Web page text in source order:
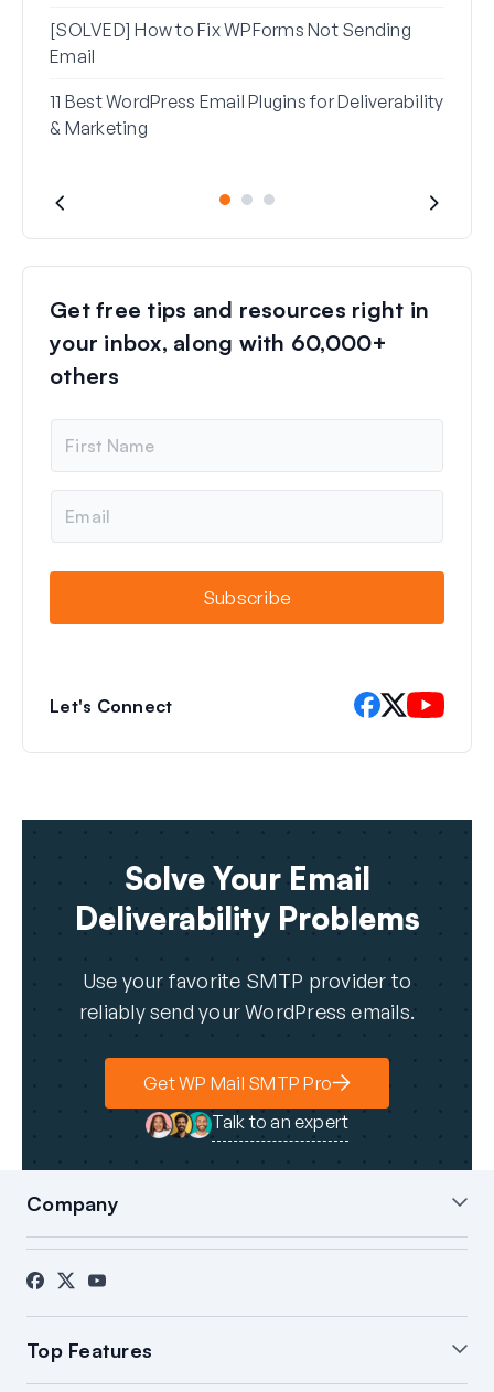
[SOLVED] How to Fix WPForms Not Sending
Email
11 Best WordPress Email Plugins for Deliverability
& Marketing
Get free tips and resources right in
your inbox, along with 60,000+
others
m
e
a
Subscribe
Let's Connect
Solve Your Email
Deliverability Problems
Use your favorite SMTP provider to
reliably send your WordPress emails.
Get WP Mail SMTP Pro
Talk to an expert
Company
About Us
Contact
Blog
Top Features